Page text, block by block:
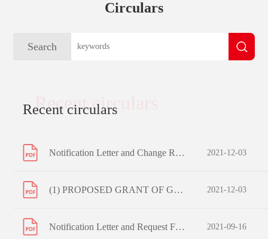
Circulars
Search
Recent circulars
Recent circulars
Notification Letter and Change Request Form to Registered Shareholders 2021-12-03
(1) PROPOSED GRANT OF GENERAL MANDATES TO ISSUE SHARES AND REPURCHASE SHARES; (2) PROPOSED EXTENSION OF ISSUE MANDATE; (3) PROPOSED RE-ELECTION OF RETIRING DIRECTORS; (4) PROPOSED RE-APPOINTMENT OF AUDITORS; (5) PROPOSED REFRESHMENT OF THE SCHEME MANDATE LIMIT OF SHARE OPTION SCHEME; AND NOTICE OF A 2021-12-03
Notification Letter and Request Form to Non-registered Shareholders 2021-09-16